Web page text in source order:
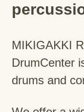
MIKIGAKKI
DrumCenter
drums and